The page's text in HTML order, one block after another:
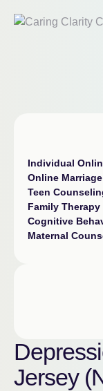
Individual
Online
Teen
Family Therapy
Cognitive
Maternal
Jersey